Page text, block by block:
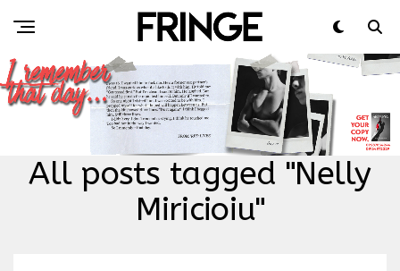
All posts tagged "Nelly
Miricioiu"